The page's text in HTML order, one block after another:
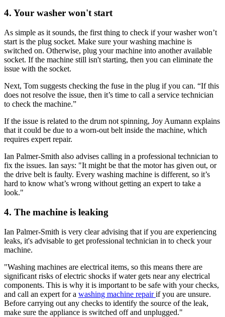
4. Your washer won't start
As simple as it sounds, the first thing to check if your washer won’t
start is the plug socket. Make sure your washing machine is
switched on. Otherwise, plug your machine into another available
socket. If the machine still isn't starting, then you can eliminate the
issue with the socket.
Next, Tom suggests checking the fuse in the plug if you can. “If this
does not resolve the issue, then it’s time to call a service technician
to check the machine.”
If the issue is related to the drum not spinning, Joy Aumann explains
that it could be due to a worn-out belt inside the machine, which
requires expert repair.
Ian Palmer-Smith also advises calling in a professional technician to
fix the issues. Ian says: "It might be that the motor has given out, or
the drive belt is faulty. Every washing machine is different, so it’s
hard to know what’s wrong without getting an expert to take a
look."
4. The machine is leaking
Ian Palmer-Smith is very clear advising that if you are experiencing
leaks, it's advisable to get professional technician in to check your
machine.
"Washing machines are electrical items, so this means there are
significant risks of electric shocks if water gets near any electrical
components. This is why it is important to be safe with your checks,
and call an expert for a washing machine repairif you are unsure.
Before carrying out any checks to identify the source of the leak,
make sure the appliance is switched off and unplugged."